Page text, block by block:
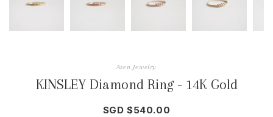
Azen Jewelry
KINSLEY Diamond Ring - 14K Gold
SGD $540.00